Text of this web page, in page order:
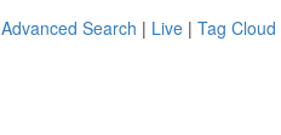
Advanced Search | Live | Tag Cloud